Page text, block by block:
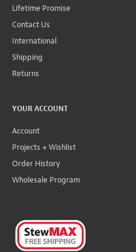
Lifetime Promise
Contact Us
International
Shipping
Returns
YOUR ACCOUNT
Account
Projects + Wishlist
Order History
Wholesale Program